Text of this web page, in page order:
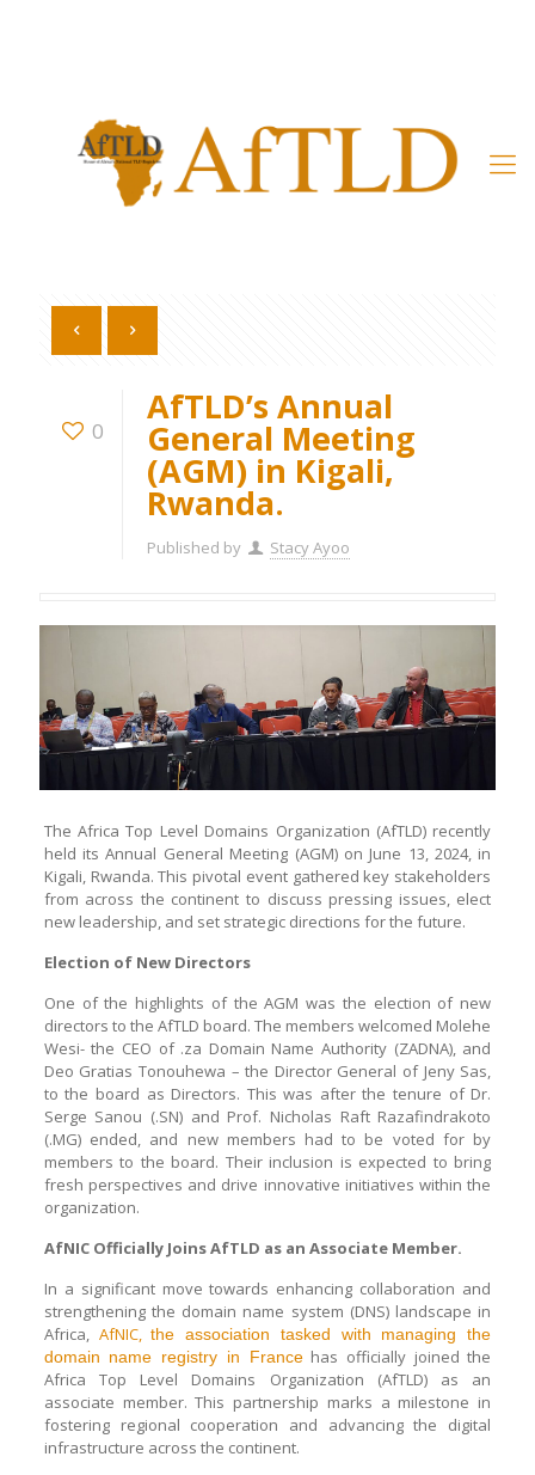
0
AfTLD’s Annual
General Meeting
(AGM) in Kigali,
Rwanda.
Published by Stacy Ayoo
The Africa Top Level Domains Organization (AfTLD) recently
held its Annual General Meeting (AGM) on June 13, 2024, in
Kigali, Rwanda. This pivotal event gathered key stakeholders
from across the continent to discuss pressing issues, elect
new leadership, and set strategic directions for the future.
Election of New Directors
One of the highlights of the AGM was the election of new
directors to the AfTLD board. The members welcomed Molehe
Wesi- the CEO of .za Domain Name Authority (ZADNA), and
Deo Gratias Tonouhewa – the Director General of Jeny Sas,
to the board as Directors. This was after the tenure of Dr.
Serge Sanou (.SN) and Prof. Nicholas Raft Razafindrakoto
(.MG) ended, and new members had to be voted for by
members to the board. Their inclusion is expected to bring
fresh perspectives and drive innovative initiatives within the
organization.
AfNIC Officially Joins AfTLD as an Associate Member.
In a significant move towards enhancing collaboration and
strengthening the domain name system (DNS) landscape in
Africa, AfNIC,the association tasked with managing the
domain name registry in Francehas officially joined the
Africa Top Level Domains Organization (AfTLD) as an
associate member. This partnership marks a milestone in
fostering regional cooperation and advancing the digital
infrastructure across the continent.